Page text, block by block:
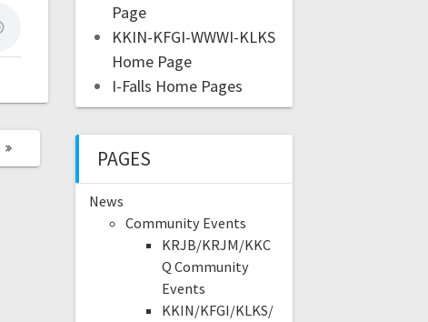
Page
KKIN-KFGI-WWWI-KLKS
Home Page
I-Falls Home Pages
PAGES
News
Community Events
KRJB/KRJM/KKC
Q Community
Events
KKIN/KFGI/KLKS/